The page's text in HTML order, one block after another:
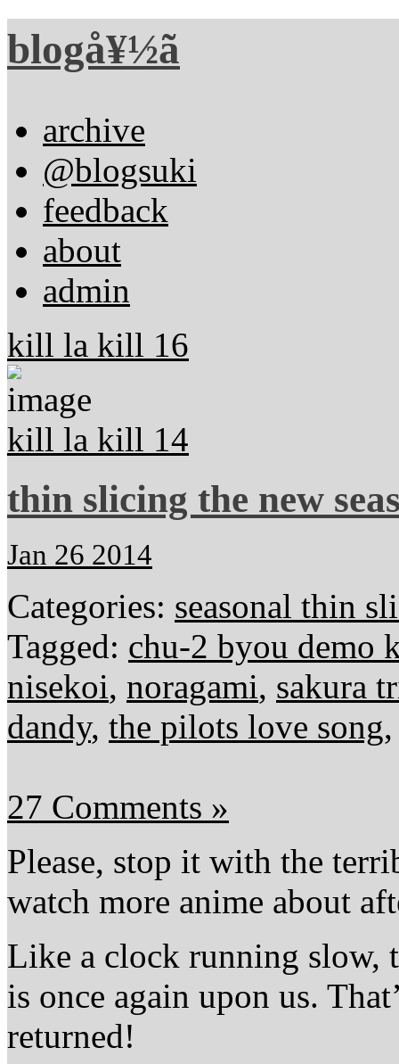
blogå¥½ã
archive
@blogsuki
feedback
about
admin
kill la kill 16
kill la kill 14
thin slicing the new
Jan 26 2014
Categories: seasonal thin
Tagged: chu-2 byou demo
nisekoi, noragami, sakura
dandy, the pilots love song
27 Comments »
Please, stop it with the
watch more anime about
Like a clock running slow,
is once again upon us.
returned!